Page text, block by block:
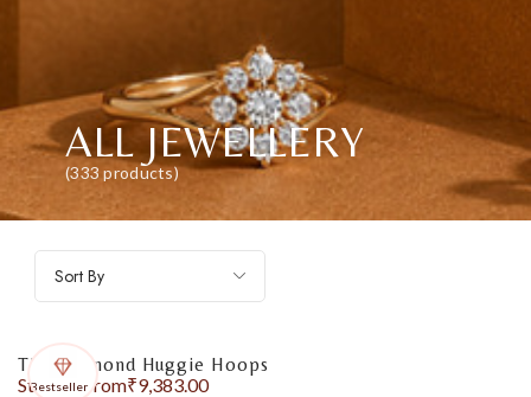
ALL JEWELLERY
(333 products)
Sort By
Bestseller
The Diamond Huggie Hoops
Starting from₹9,383.00